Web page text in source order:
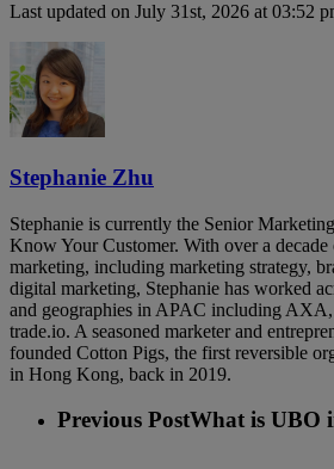
Last updated on July 31st, 2026 at 03:52
Stephanie Zhu
Stephanie is currently the Senior
Know Your Customer. With over a
marketing, including marketing strategy,
digital marketing, Stephanie has worked
and geographies in APAC including AXA,
trade.io. A seasoned marketer and
founded Cotton Pigs, the first reversible
in Hong Kong, back in 2019.
Previous PostWhat is UBO